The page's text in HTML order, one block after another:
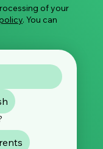
of your
. You can